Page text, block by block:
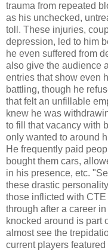
trauma from repeated
as his unchecked,
toll. These injuries,
depression, led to him
he even suffered from
also give the audience
entries that show even
battling, though he
that felt an unfillable
knew he was
to fill that vacancy with
only wanted to around
He frequently paid
bought them cars,
in his presence, etc.
these drastic
those inflicted with
through after a career
knocked around is part
almost see the
current players featured